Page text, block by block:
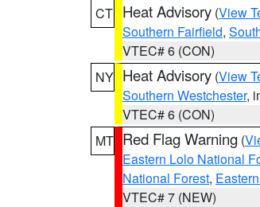
CT Heat Advisory (View
Southern Fairfield,
VTEC# 6 (CON)
NY Heat Advisory (View
Southern Westchester,
VTEC# 6 (CON)
MT Red Flag Warning (
Eastern Lolo National
National Forest,
VTEC# 7 (NEW)